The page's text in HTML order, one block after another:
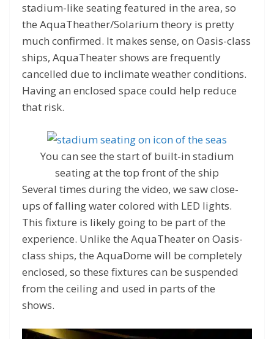
stadium-like seating featured in the area, so
the AquaTheather/Solarium theory is pretty
much confirmed. It makes sense, on Oasis-class
ships, AquaTheater shows are frequently
cancelled due to inclimate weather conditions.
Having an enclosed space could help reduce
that risk.
You can see the start of built-in stadium
seating at the top front of the ship
Several times during the video, we saw close-
ups of falling water colored with LED lights.
This fixture is likely going to be part of the
experience. Unlike the AquaTheater on Oasis-
class ships, the AquaDome will be completely
enclosed, so these fixtures can be suspended
from the ceiling and used in parts of the
shows.